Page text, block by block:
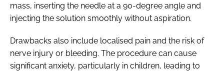
mass, inserting the needle at a 90-degree angle and
injecting the solution smoothly without aspiration.
Drawbacks also include localised pain and the risk of
nerve injury or bleeding. The procedure can cause
significant anxiety, particularly in children, leading to